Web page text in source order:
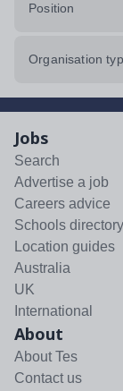
Position
Organisation
Jobs
Search
Advertise a job
Careers advice
Schools directory
Location guides
Australia
UK
International
About
About Tes
Contact us